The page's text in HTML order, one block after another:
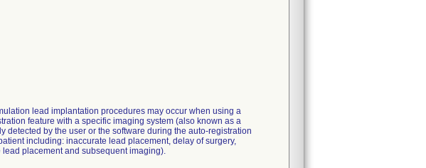
lead implantation procedures may occur when using a
feature with a specific imaging system (also known as a
by the user or the software during the auto-registration
including: inaccurate lead placement, delay of surgery,
placement and subsequent imaging).